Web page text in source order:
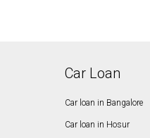
Car Loan
Car loan in Bangalore
Car loan in Hosur